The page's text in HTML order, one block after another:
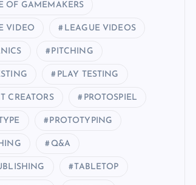
OF GAMEMAKERS
VIDEO LEAGUE VIDEOS
PITCHING
PLAY TESTING
CREATORS PROTOSPIEL
PROTOTYPING
Q&A
TABLETOP